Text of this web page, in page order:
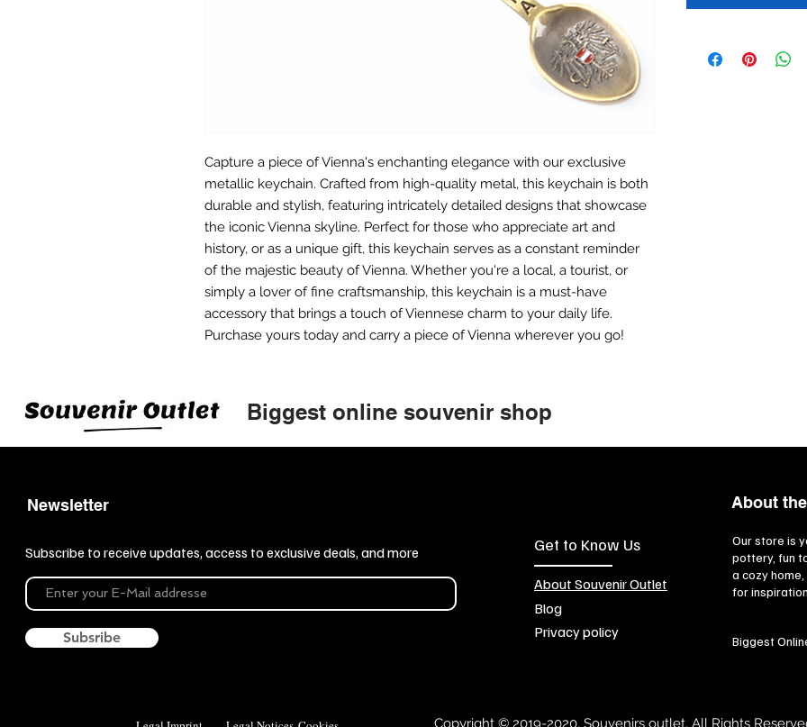
Capture a piece of Vienna's enchanting elegance with our exclusive
metallic keychain. Crafted from high-quality metal, this keychain is both
durable and stylish, featuring intricately detailed designs that showcase
the iconic Vienna skyline. Perfect for those who appreciate art and
history, or as a unique gift, this keychain serves as a constant reminder
of the majestic beauty of Vienna. Whether you're a local, a tourist, or
simply a lover of fine craftsmanship, this keychain is a must-have
accessory that brings a touch of Viennese charm to your daily life.
Purchase yours today and carry a piece of Vienna wherever you go!
Biggest online souvenir shop
Newsletter
Subscribe to receive updates, access to exclusive deals, and more
Subsribe
About
Get to Know Us
About Souvenir Outlet
Blog
Privacy policy
Our store is
pottery, fun
a cozy
for
Biggest
Copyright © 2019-2020, Souvenirs outlet, All Rights